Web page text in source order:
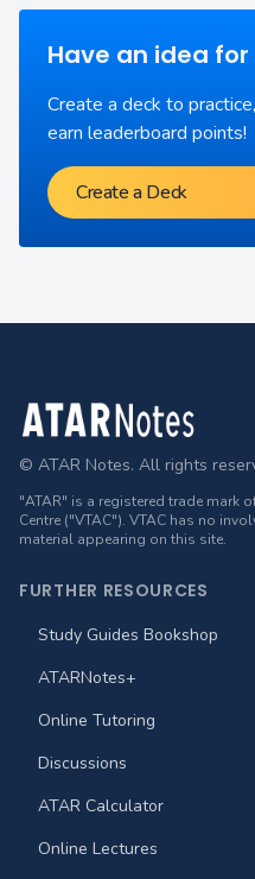
Have an idea
Create a deck to
earn leaderboard points!
Create a Deck
Footer
© ATAR Notes. All rights
"ATAR" is a registered trade mark
Centre ("VTAC"). VTAC has no
material appearing on this site.
FURTHER RESOURCES
Study Guides Bookshop
ATARNotes+
Online Tutoring
Discussions
ATAR Calculator
Online Lectures